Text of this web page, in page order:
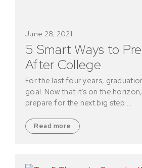
5 Smart Ways to
After College
June 28, 2021
For the last four years,
goal. Now that it’s on the
prepare for the next big step:…
Read more